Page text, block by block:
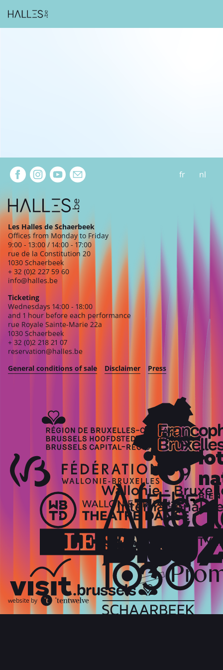
Extra navigation fr nl
Les Halles de Schaerbeek
Offices from Monday to Friday
9:00 - 13:00 / 14:00 - 17:00
rue de la Constitution 20
1030 Schaerbeek
+ 32 (0)2 227 59 60
info@halles.be
Ticketing
Wednesdays 14:00 - 18:00
and 1 hour before each performance
rue Royale Sainte-Marie 22a
1030 Schaerbeek
+ 32 (0)2 218 21 07
reservation@halles.be
General conditions of sale
Disclaimer Press
website by